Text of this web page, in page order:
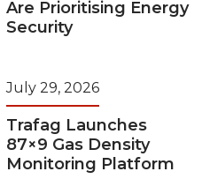
Are Prioritising Energy
Security
July 29, 2026
Trafag Launches
87×9 Gas Density
Monitoring Platform